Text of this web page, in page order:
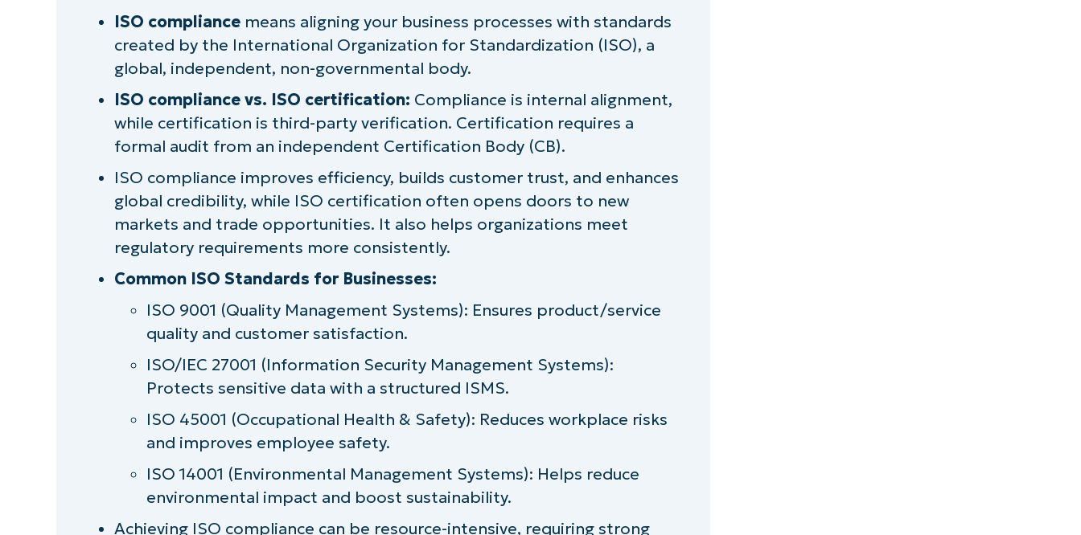
Is ISO compliance mandatory?
Overview of common ISO standards
Understanding ISO and its role in global standardization
ISO compliance benefits for businesses
Challenges in achieving and maintaining ISO compliance
Key principles of ISO 9001 compliance
An overview of ISO 27001 compliance
The future of ISO compliance in regulatory frameworks
Leveraging ISO compliance for business growth
ISO compliancemeans aligning your business processes with standards
created by the International Organization for Standardization (ISO), a
global, independent, non-governmental body.
ISO compliance vs. ISO certification: Compliance is internal alignment,
while certification is third-party verification. Certification requires a
formal audit from an independent Certification Body (CB).
ISO compliance improves efficiency, builds customer trust, and enhances
global credibility, while ISO certification often opens doors to new
markets and trade opportunities. It also helps organizations meet
regulatory requirements more consistently.
Common ISO Standards for Businesses:
ISO 9001 (Quality Management Systems): Ensures product/service
quality and customer satisfaction.
ISO/IEC 27001 (Information Security Management Systems):
Protects sensitive data with a structured ISMS.
ISO 45001 (Occupational Health & Safety): Reduces workplace risks
and improves employee safety.
ISO 14001 (Environmental Management Systems): Helps reduce
environmental impact and boost sustainability.
Achieving ISO compliance can be resource-intensive, requiring strong